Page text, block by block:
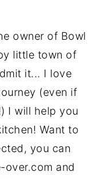
owner of Bowl
little town of
it... I love
(even if
I will help you
Want to
you can
over.com and